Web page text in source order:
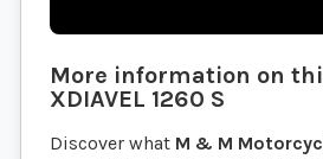
More information on
XDIAVEL 1260 S
Discover what M & M